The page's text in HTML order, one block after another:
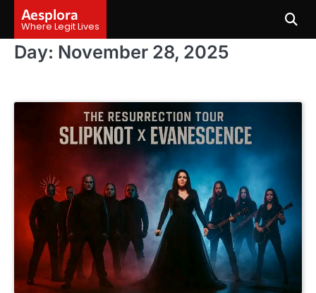
content
Aesplora
Where Legit Lives
Day: November 28, 2025